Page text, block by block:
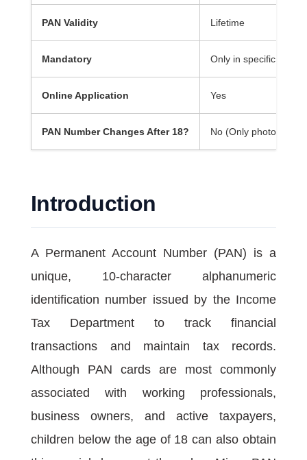
PAN Validity Lifetime
Mandatory Only in specific
Online Application Yes
PAN Number Changes After 18? No (Only photo and
Introduction
A Permanent Account Number (PAN) is a
unique, 10-character alphanumeric
identification number issued by the Income
Tax Department to track financial
transactions and maintain tax records.
Although PAN cards are most commonly
associated with working professionals,
business owners, and active taxpayers,
children below the age of 18 can also obtain